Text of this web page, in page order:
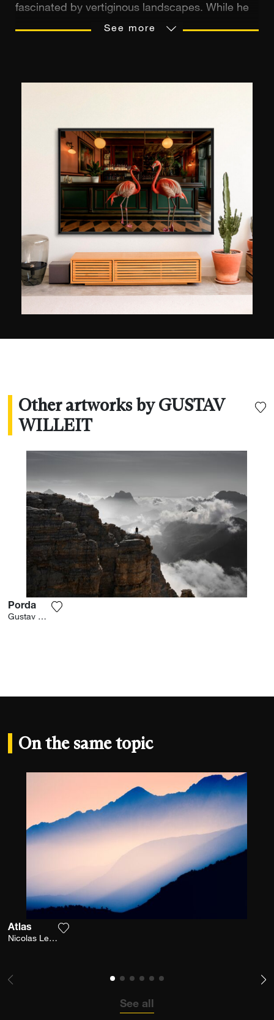
fascinated by vertiginous landscapes. While he
is used to taking alpine panoramas, he
assistant before launching his freelance career in
2006. He has since participated in many solo
and collective exhibitions in Europe. The power
of his images is expressed through their
inaccessible aspect, unusual points of view, and
the intensity of the contrasts and chromatic
nuances. When nature does not deploy its
elements of its own accord, the artist uses digital
techniques to recreate environments from his
imagination, also inventing their titles. It is
therefore difficult to make out reality from
See more
Other artworks by GUSTAV
WILLEIT
Porda
Gustav Willeit
On the same topic
Atlas
Nicolas Leconte
See all